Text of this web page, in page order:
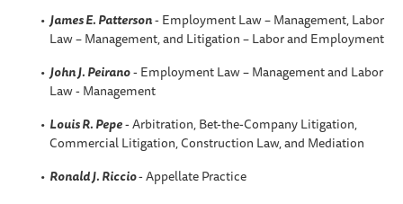
James E. Patterson- Employment Law – Management, Labor
Law – Management, and Litigation – Labor and Employment
John J. Peirano- Employment Law – Management and Labor
Law - Management
Louis R. Pepe- Arbitration, Bet-the-Company Litigation,
Commercial Litigation, Construction Law, and Mediation
Ronald J. Riccio- Appellate Practice